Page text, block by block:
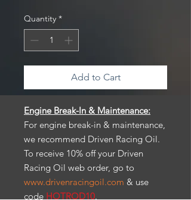
Quantity *
Add to Cart
Engine Break-In & Maintenance:
For engine break-in & maintenance,
we recommend Driven Racing Oil.
To receive 10% off your Driven
Racing Oil web order, go to
www.drivenracingoil.com & use
code HOTROD10.